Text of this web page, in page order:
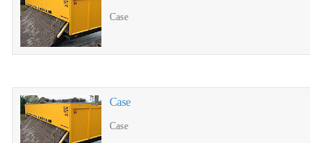
Case
Case
Case